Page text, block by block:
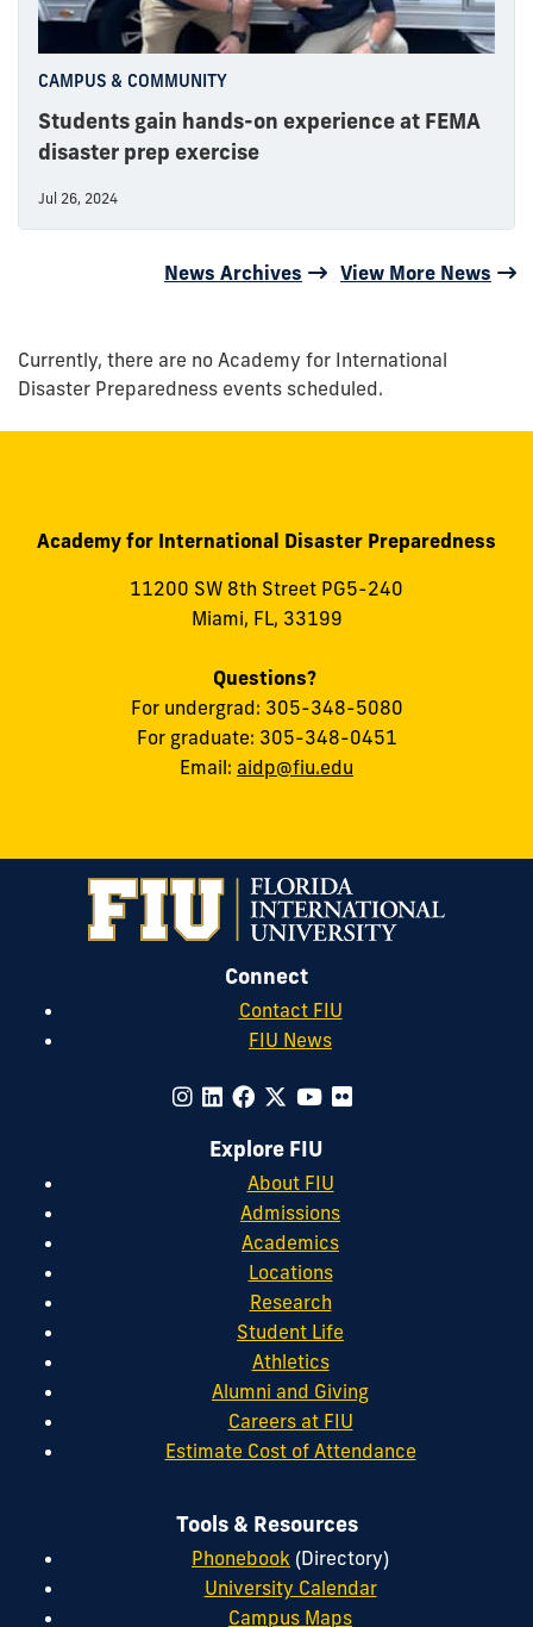
CAMPUS & COMMUNITY
Students gain hands-on experience at FEMA
disaster prep exercise
Jul 26, 2024
News Archives View More News
Currently, there are no Academy for International
Disaster Preparedness events scheduled.
Academy for International Disaster Preparedness
11200 SW 8th Street PG5-240
Miami, FL, 33199
Questions?
For undergrad: 305-348-5080
For graduate: 305-348-0451
Email: aidp@fiu.edu
Connect
Contact FIU
FIU News
Explore FIU
About FIU
Admissions
Academics
Locations
Research
Student Life
Athletics
Alumni and Giving
Careers at FIU
Estimate Cost of Attendance
Tools & Resources
Phonebook (Directory)
University Calendar
Campus Maps